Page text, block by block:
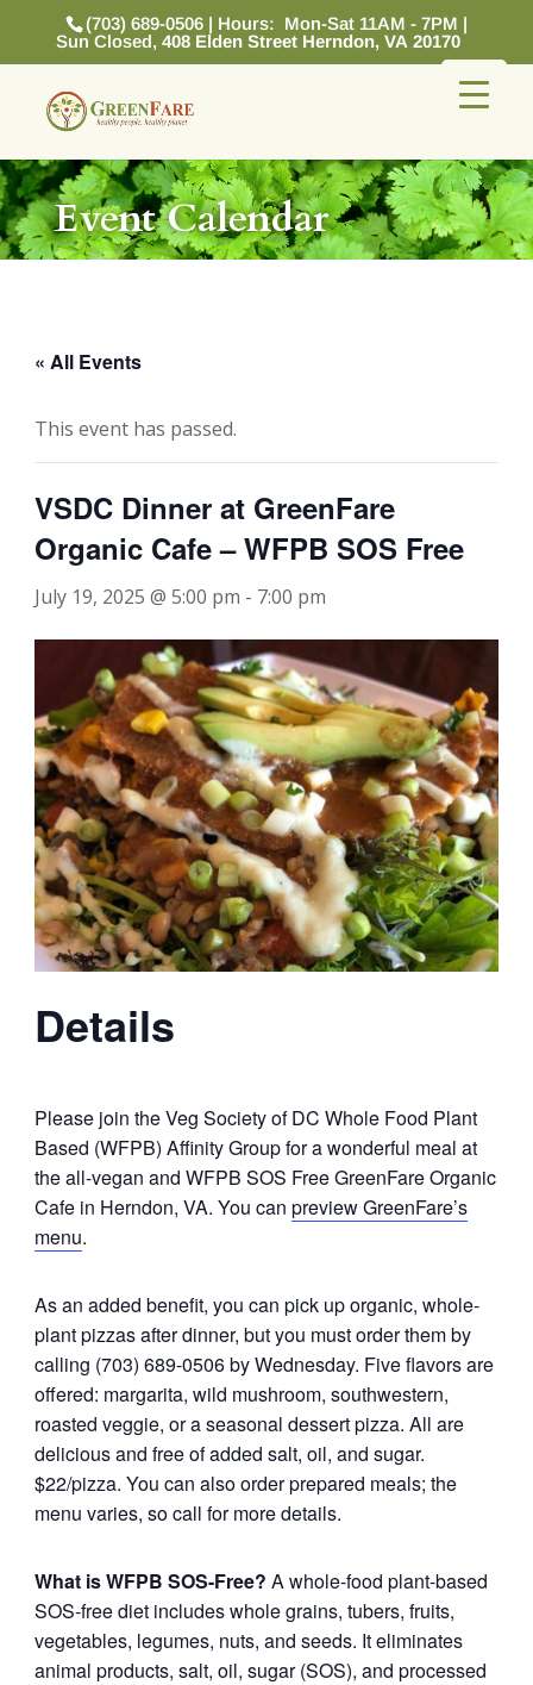
(703) 689-0506 | Hours: Mon-Sat 11AM - 7PM |
Sun Closed,408 Elden Street Herndon, VA 20170
Event Calendar
« All Events
This event has passed.
VSDC Dinner at GreenFare
Organic Cafe – WFPB SOS Free
July 19, 2025 @ 5:00 pm - 7:00 pm
Details
Please join the Veg Society of DC Whole Food Plant
Based (WFPB) Affinity Group for a wonderful meal at
the all-vegan and WFPB SOS Free GreenFare Organic
Cafe in Herndon, VA. You can preview GreenFare’s
menu.
As an added benefit, you can pick up organic, whole-
plant pizzas after dinner, but you must order them by
calling (703) 689-0506 by Wednesday. Five flavors are
offered: margarita, wild mushroom, southwestern,
roasted veggie, or a seasonal dessert pizza. All are
delicious and free of added salt, oil, and sugar.
$22/pizza. You can also order prepared meals; the
menu varies, so call for more details.
What is WFPB SOS-Free? A whole-food plant-based
SOS-free diet includes whole grains, tubers, fruits,
vegetables, legumes, nuts, and seeds. It eliminates
animal products, salt, oil, sugar (SOS), and processed